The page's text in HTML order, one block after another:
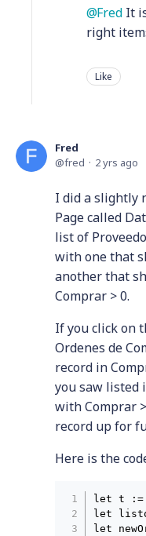
Fred It
right
Like
Fred
fred
2 yrs ago
I did a slightly
Page called
list of
with one that
another that
Comprar > 0.
If you click on
Ordenes de
record in
you saw listed
with Comprar
record up for
Here is the
let t :=
let
let